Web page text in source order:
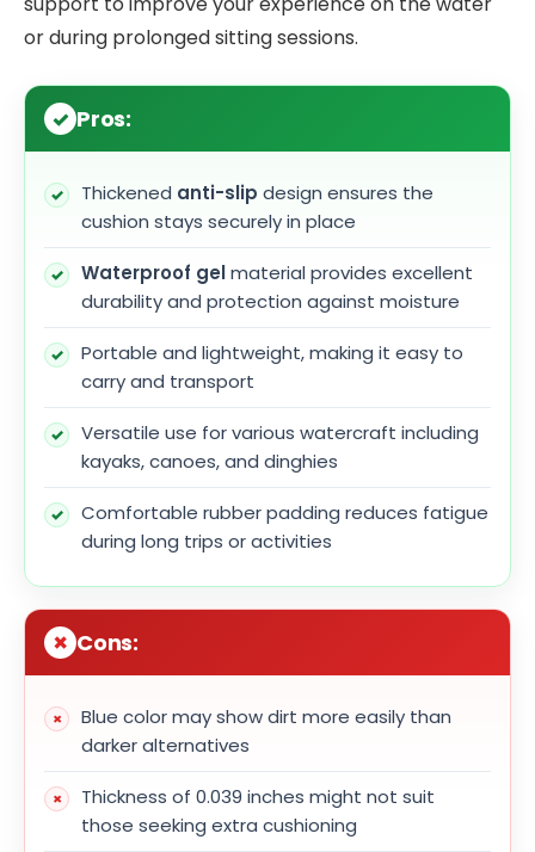
or during prolonged sitting sessions.
Pros:
Thickened anti-slip design ensures the
cushion stays securely in place
Waterproof gelmaterial provides excellent
durability and protection against moisture
Portable and lightweight, making it easy to
carry and transport
Versatile use for various watercraft including
kayaks, canoes, and dinghies
Comfortable rubber padding reduces fatigue
during long trips or activities
Cons:
Blue color may show dirt more easily than
darker alternatives
Thickness of 0.039 inches might not suit
those seeking extra cushioning